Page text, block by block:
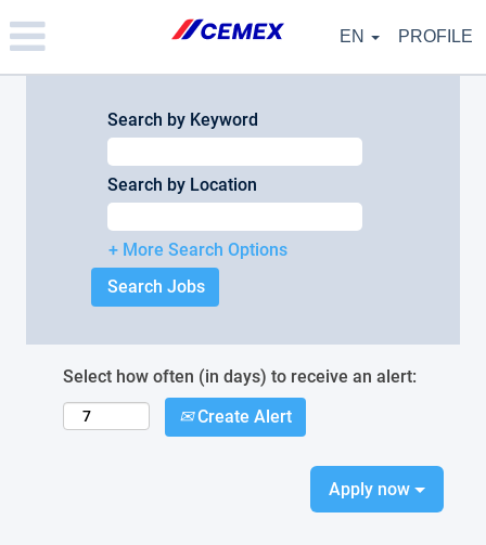
note:
This
website
EN PROFILE
Search by Keyword
Search by Location
+ More Search Options
Select how often (in days) to receive an alert:
Create Alert
Apply now